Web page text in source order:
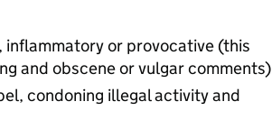
inflammatory or provocative (this
and obscene or vulgar comments)
condoning illegal activity and